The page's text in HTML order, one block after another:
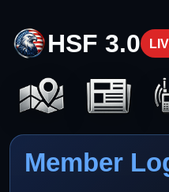
HSF 3.0
Member